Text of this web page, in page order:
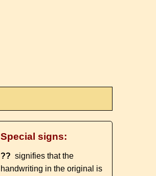
Special signs:
?? signifies that the
handwriting in the original is